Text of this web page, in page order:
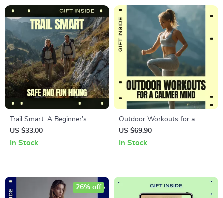
Trail Smart: A Beginner’s
Guide to Safe and Fun Hiking
| Digital Hiking Guide | Trail
US $33.00
In Stock
Outdoor Workouts for a
Calmer Mind – A Practical
Ebook on Outdoor Workouts
US $69.90
In Stock
26% off